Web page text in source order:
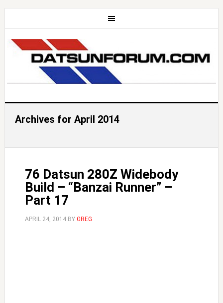
Archives for April 2014
76 Datsun 280Z Widebody
Build – “Banzai Runner” –
Part 17
APRIL 24, 2014BY GREG